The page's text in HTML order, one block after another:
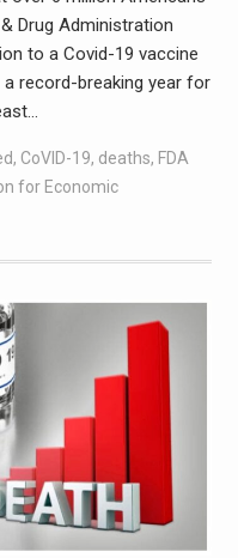
Drug Administration
to a Covid-19 vaccine
a record-breaking year for
, CoVID-19, deaths, FDA
for Economic